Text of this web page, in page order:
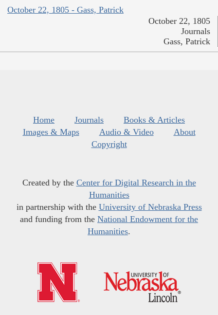
October 22, 1805 - Gass, Patrick
October 22, 1805
Journals
Gass, Patrick
Home Journals
Books & Articles
Images & Maps
Audio & Video
About
Copyright
Created by the Center for Digital Research in the
Humanities
in partnership with the University of Nebraska Press
and funding from the National Endowment for the
Humanities.